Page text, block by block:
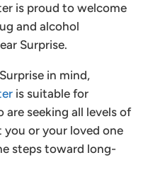
is proud to welcome
and alcohol
Surprise.
in mind,
is suitable for
are seeking all levels of
you or your loved one
steps toward long-